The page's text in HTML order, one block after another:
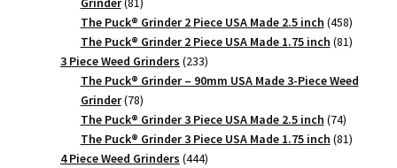
products
The Puck® Grinder 2 Piece USA Made 2.5 inch 458458
products
The Puck® Grinder 2 Piece USA Made 1.75 inch 8181
3 Piece Weed Grinders 233233
products
The Puck® Grinder – 90mm USA Made 3-Piece Weed
Grinder 7878
products
The Puck® Grinder 3 Piece USA Made 2.5 inch 7474
products
The Puck® Grinder 3 Piece USA Made 1.75 inch 8181
4 Piece Weed Grinders 444444